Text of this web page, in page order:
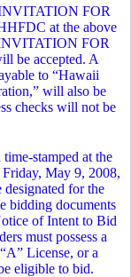
FOR
at the above
INVITATION FOR
be accepted. A
to “Hawaii
will also be
checks will not be
stamped at the
May 9, 2008,
for the
bidding documents
of Intent to Bid
must possess a
License, or a
eligible to bid.